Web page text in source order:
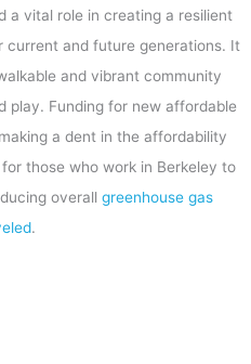
a vital role in creating a resilient
current and future generations. It
and vibrant community
play. Funding for new affordable
a dent in the affordability
those who work in Berkeley to
overall greenhouse gas
.